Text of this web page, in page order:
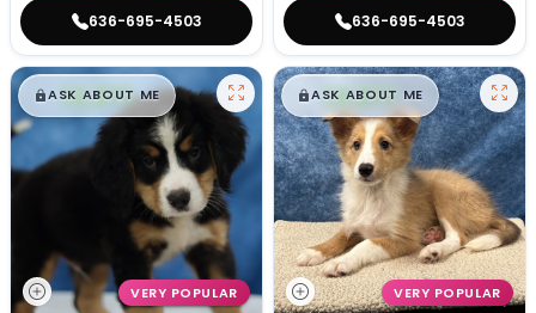
636-695-4503 636-695-4503
$█,█99
ASK ABOUT ME
VERY POPULAR
$█,█99
ASK ABOUT ME
VERY POPULAR